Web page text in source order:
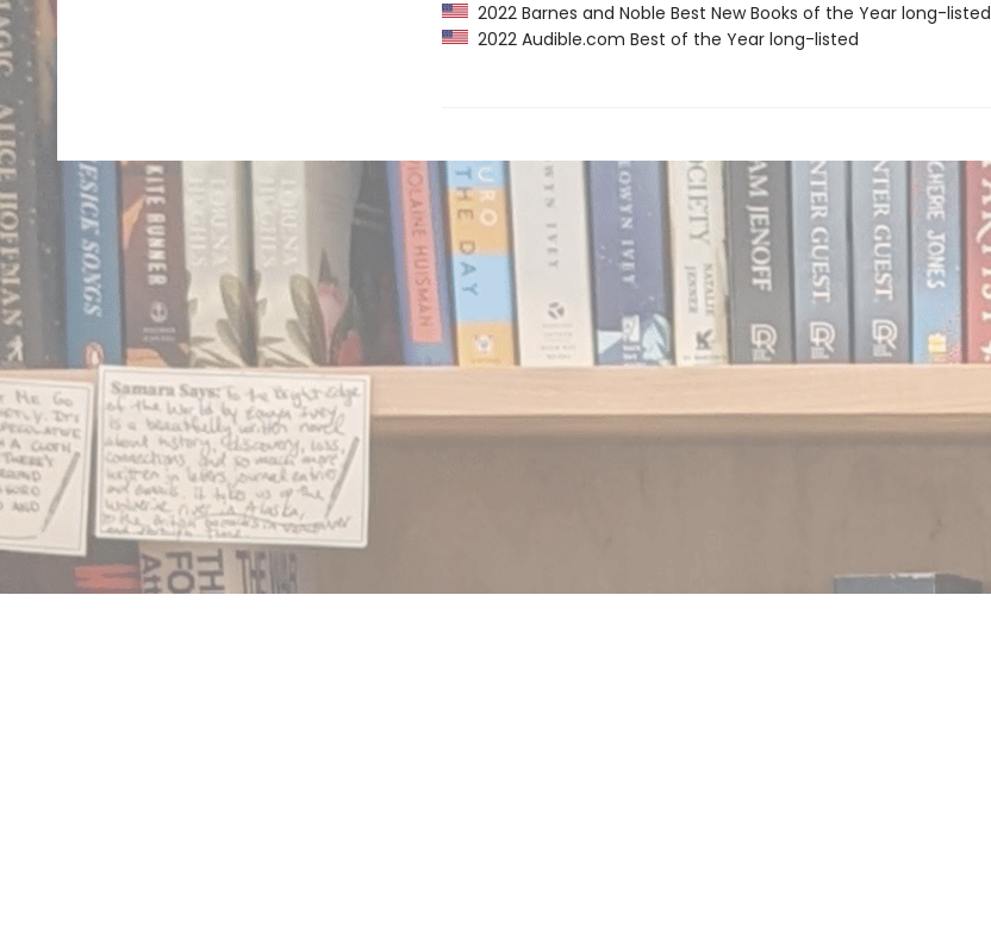
2022 Barnes and Noble Best New Books of the Year long-listed
2022 Audible.com Best of the Year long-listed